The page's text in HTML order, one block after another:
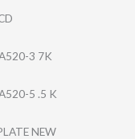
3 7K
5 .5 K
NEW